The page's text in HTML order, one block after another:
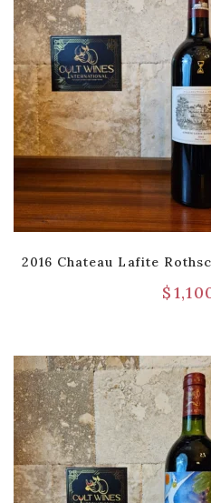
2016 Chateau Lafite
$